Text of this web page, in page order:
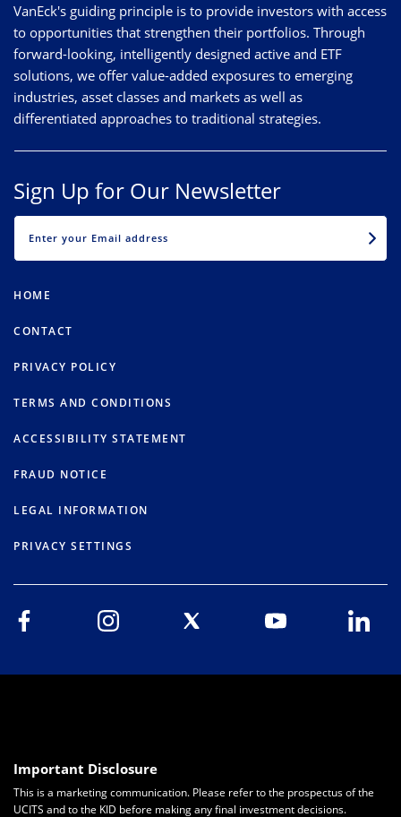
VanEck's guiding principle is to provide investors with access
to opportunities that strengthen their portfolios. Through
forward-looking, intelligently designed active and ETF
solutions, we offer value-added exposures to emerging
industries, asset classes and markets as well as
differentiated approaches to traditional strategies.
Sign Up for Our Newsletter
HOME
CONTACT
PRIVACY POLICY
TERMS AND CONDITIONS
ACCESSIBILITY STATEMENT
FRAUD NOTICE
LEGAL INFORMATION
PRIVACY SETTINGS
Important Disclosure
This is a marketing communication. Please refer to the prospectus of the
UCITS and to the KID before making any final investment decisions.